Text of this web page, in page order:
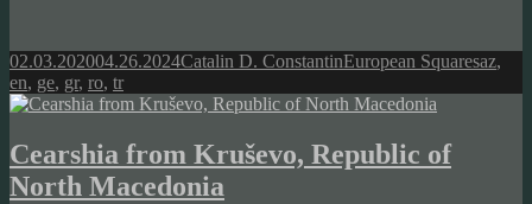
Posted
on
02.03.202004.26.2024Author
Catalin D. ConstantinCategories
European SquaresTags
az,
en, ge, gr, ro, tr
Cearshia from Kruševo, Republic of
North Macedonia